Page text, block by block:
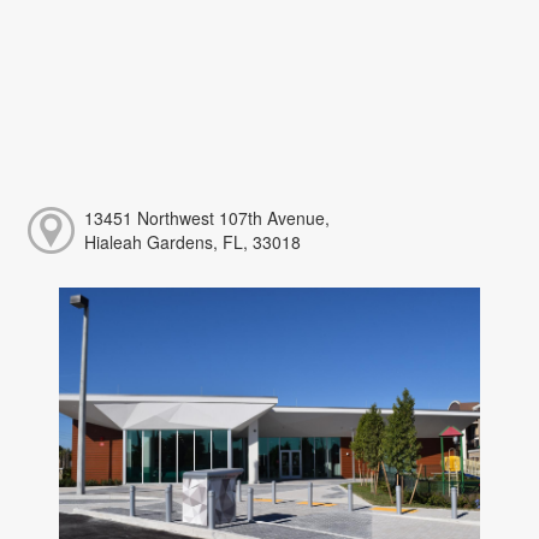
13451 Northwest 107th Avenue,
Hialeah Gardens, FL, 33018